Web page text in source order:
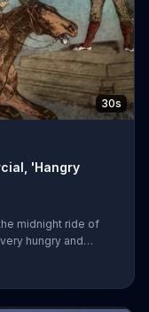
30s
'Hangry
midnight ride of
hungry and
her ride. You can't